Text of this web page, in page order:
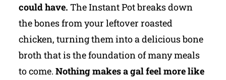
could have. The Instant Pot breaks down
the bones from your leftover roasted
chicken, turning them into a delicious bone
broth that is the foundation of many meals
to come. Nothing makes a gal feel more like